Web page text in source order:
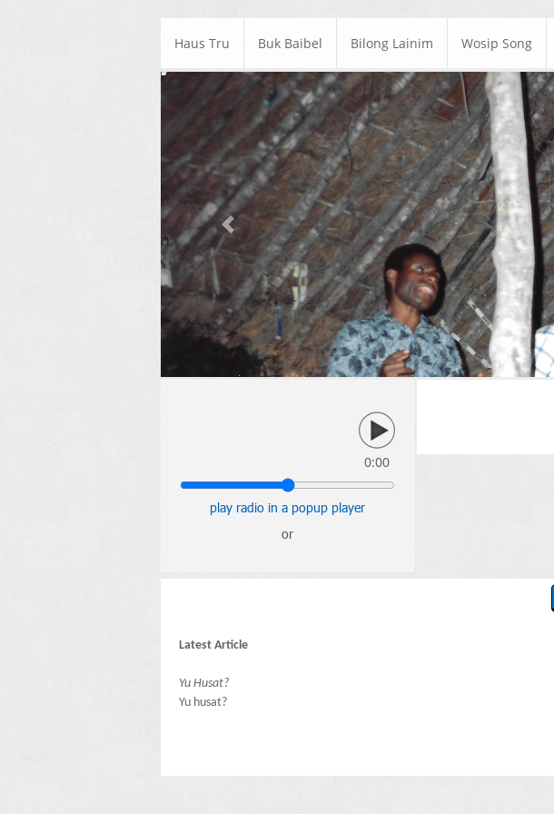
Haus Tru Buk Baibel Bilong Lainim Wosip Song
Previous
0:00
play radio in a popup player
or
Latest Article
Yu Husat?
Yu husat?